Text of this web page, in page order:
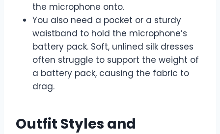
the microphone onto.
You also need a pocket or a sturdy
waistband to hold the microphone’s
battery pack. Soft, unlined silk dresses
often struggle to support the weight of
a battery pack, causing the fabric to
drag.
Outfit Styles and